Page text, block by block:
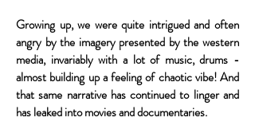
Growing up, we were quite intrigued and often
angry by the imagery presented by the western
media, invariably with a lot of music, drums -
almost building up a feeling of chaotic vibe! And
that same narrative has continued to linger and
has leaked into movies and documentaries.